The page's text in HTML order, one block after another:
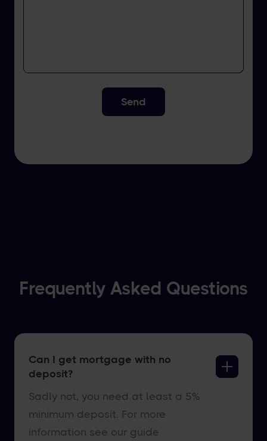
Frequently Asked Questions
Can I get mortgage with no
deposit?
Sadly not, you need at least a 5%
minimum deposit. For more
information see our guide